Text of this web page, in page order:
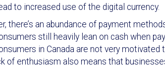
to increased use of the digital currency.
there’s an abundance of payment
still heavily lean on cash when
in Canada are not very motivated
of enthusiasm also means that